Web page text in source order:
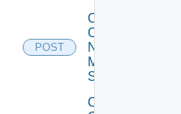
POST
Collect
Config
Now
Mellanox
Switch
Collect